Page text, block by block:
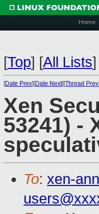
Home
[Top] [All Lists]
[Date Prev][Date Next][Thread Prev
Xen
53241) -
To: xen-